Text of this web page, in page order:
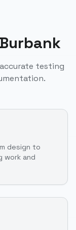
testing
design to
work and